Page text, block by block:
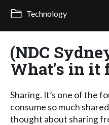
Technology
(NDC
What's in it
Sharing. It’s one of the
consume so much
thought about sharing